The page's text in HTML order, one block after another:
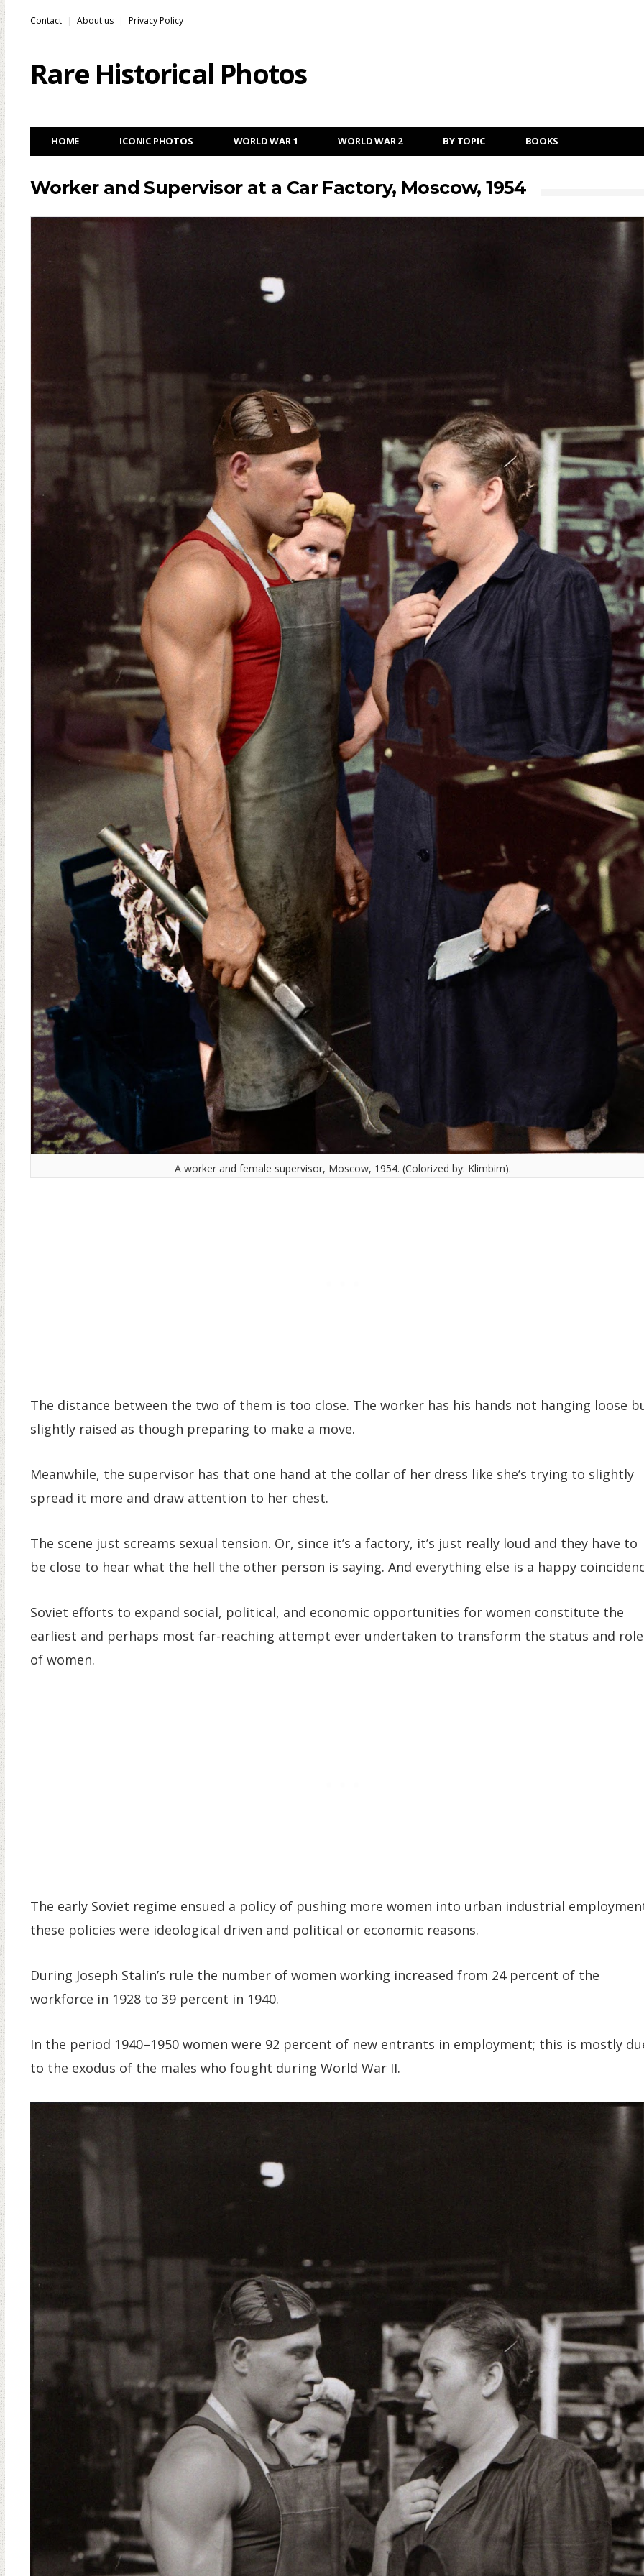
Contact About us Privacy Policy
Rare Historical Photos
HOME ICONIC PHOTOS WORLD WAR 1 WORLD WAR 2 BY TOPIC BOOKS
Worker and Supervisor at a Car Factory, Moscow, 1954
A worker and female supervisor, Moscow, 1954. (Colorized by: Klimbim).
The distance between the two of them is too close. The worker has his hands not hanging loose
slightly raised as though preparing to make a move.
Meanwhile, the supervisor has that one hand at the collar of her dress like she’s trying to slightly
spread it more and draw attention to her chest.
The scene just screams sexual tension. Or, since it’s a factory, it’s just really loud and they have to
be close to hear what the hell the other person is saying. And everything else is a happy
Soviet efforts to expand social, political, and economic opportunities for women constitute the
earliest and perhaps most far-reaching attempt ever undertaken to transform the status and role
of women.
The early Soviet regime ensued a policy of pushing more women into urban industrial
these policies were ideological driven and political or economic reasons.
During Joseph Stalin’s rule the number of women working increased from 24 percent of the
workforce in 1928 to 39 percent in 1940.
In the period 1940–1950 women were 92 percent of new entrants in employment; this is mostly
to the exodus of the males who fought during World War II.